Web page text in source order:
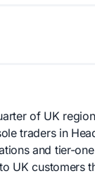
of UK
traders in
and tier-
UK customers